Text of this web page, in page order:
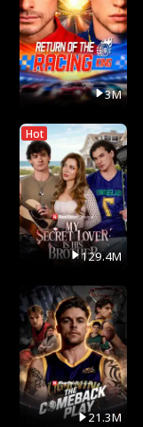
3M
Hot
129.4M
21.3M